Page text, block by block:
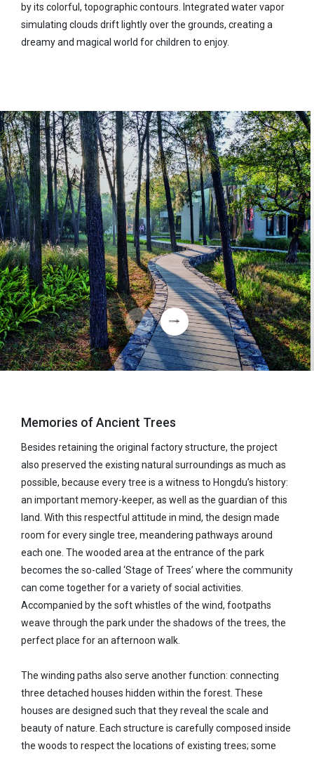
by its colorful, topographic contours. Integrated water vapor
simulating clouds drift lightly over the grounds, creating a
dreamy and magical world for children to enjoy.
Memories of Ancient Trees
Besides retaining the original factory structure, the project
also preserved the existing natural surroundings as much as
possible, because every tree is a witness to Hongdu’s history:
an important memory-keeper, as well as the guardian of this
land. With this respectful attitude in mind, the design made
room for every single tree, meandering pathways around
each one. The wooded area at the entrance of the park
becomes the so-called ‘Stage of Trees’ where the community
can come together for a variety of social activities.
Accompanied by the soft whistles of the wind, footpaths
weave through the park under the shadows of the trees, the
perfect place for an afternoon walk.
The winding paths also serve another function: connecting
three detached houses hidden within the forest. These
houses are designed such that they reveal the scale and
beauty of nature. Each structure is carefully composed inside
the woods to respect the locations of existing trees; some